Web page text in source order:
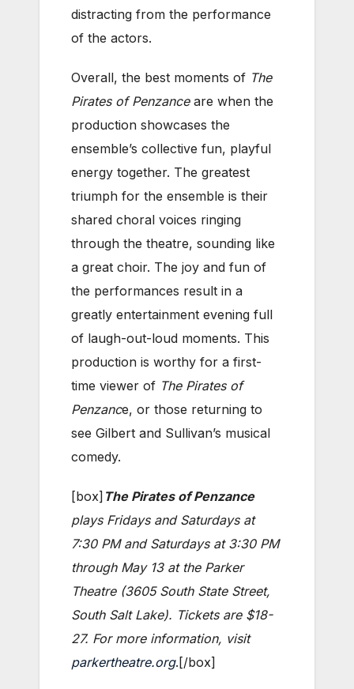
distracting from the performance
of the actors.
Overall, the best moments of The
Pirates of Penzanceare when the
production showcases the
ensemble’s collective fun, playful
energy together. The greatest
triumph for the ensemble is their
shared choral voices ringing
through the theatre, sounding like
a great choir. The joy and fun of
the performances result in a
greatly entertainment evening full
of laugh-out-loud moments. This
production is worthy for a first-
time viewer of The Pirates of
Penzance, or those returning to
see Gilbert and Sullivan’s musical
comedy.
[box] The Pirates of Penzance
plays Fridays and Saturdays at
7:30 PM and Saturdays at 3:30 PM
through May 13 at the Parker
Theatre (3605 South State Street,
South Salt Lake). Tickets are $18-
27. For more information, visit
parkertheatre.org.[/box]